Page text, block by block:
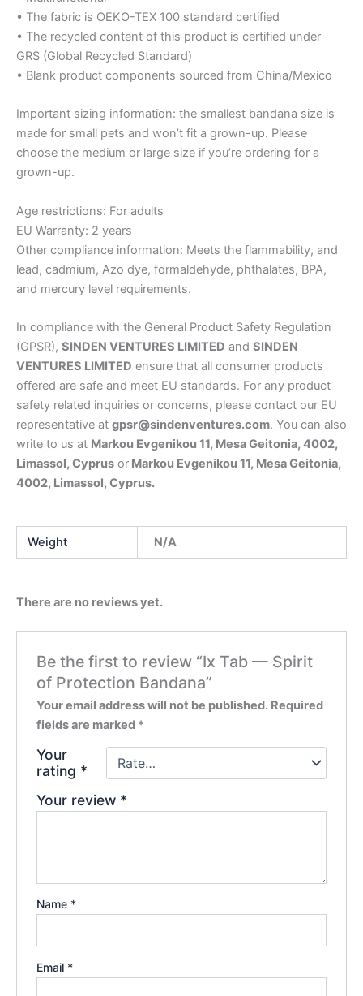
• The fabric is OEKO-TEX 100 standard certified
• The recycled content of this product is certified under
GRS (Global Recycled Standard)
• Blank product components sourced from China/Mexico
Important sizing information: the smallest bandana size is
made for small pets and won’t fit a grown-up. Please
choose the medium or large size if you’re ordering for a
grown-up.
Age restrictions: For adults
EU Warranty: 2 years
Other compliance information: Meets the flammability, and
lead, cadmium, Azo dye, formaldehyde, phthalates, BPA,
and mercury level requirements.
In compliance with the General Product Safety Regulation
(GPSR), SINDEN VENTURES LIMITED and SINDEN
VENTURES LIMITED ensure that all consumer products
offered are safe and meet EU standards. For any product
safety related inquiries or concerns, please contact our EU
representative at gpsr@sindenventures.com. You can also
write to us at Markou Evgenikou 11, Mesa Geitonia, 4002,
Limassol, Cyprus or Markou Evgenikou 11, Mesa Geitonia,
4002, Limassol, Cyprus.
Weight N/A
There are no reviews yet.
Be the first to review “Ix Tab — Spirit
of Protection Bandana”
Your email address will not be published. Required
fields are marked *
Your
rating *
Your review *
Name *
Email *